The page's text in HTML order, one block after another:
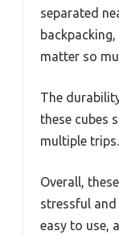
separated
matter so
The
these cubes
multiple trips.
Overall,
stressful and
easy to use,